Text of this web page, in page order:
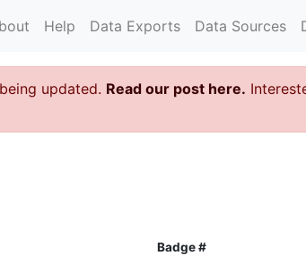
Help Data Exports Data Sources
updated. Read our post here.
Badge #